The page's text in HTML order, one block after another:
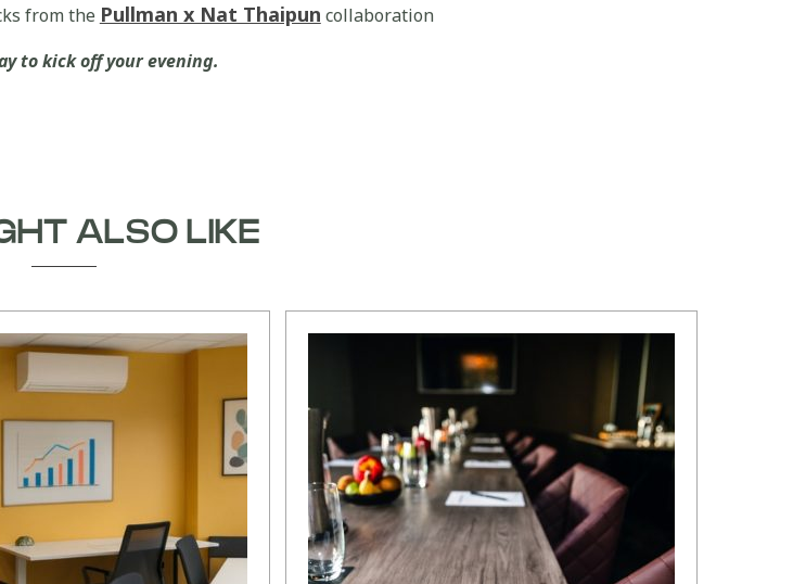
from the Pullman x Nat Thaipun collaboration
to kick off your evening.
ALSO LIKE